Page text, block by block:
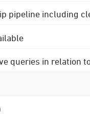
pipeline including
queries in relation